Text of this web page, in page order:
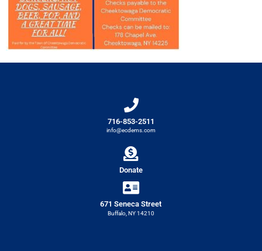
716-853-2511
info@ecdems.com
Donate
671 Seneca Street
Buffalo, NY 14210